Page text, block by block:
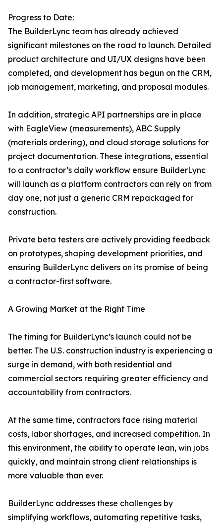
Progress to Date:
The BuilderLync team has already achieved
significant milestones on the road to launch. Detailed
product architecture and UI/UX designs have been
completed, and development has begun on the CRM,
job management, marketing, and proposal modules.
In addition, strategic API partnerships are in place
with EagleView (measurements), ABC Supply
(materials ordering), and cloud storage solutions for
project documentation. These integrations, essential
to a contractor’s daily workflow ensure BuilderLync
will launch as a platform contractors can rely on from
day one, not just a generic CRM repackaged for
construction.
Private beta testers are actively providing feedback
on prototypes, shaping development priorities, and
ensuring BuilderLync delivers on its promise of being
a contractor-first software.
A Growing Market at the Right Time
The timing for BuilderLync’s launch could not be
better. The U.S. construction industry is experiencing a
surge in demand, with both residential and
commercial sectors requiring greater efficiency and
accountability from contractors.
At the same time, contractors face rising material
costs, labor shortages, and increased competition. In
this environment, the ability to operate lean, win jobs
quickly, and maintain strong client relationships is
more valuable than ever.
BuilderLync addresses these challenges by
simplifying workflows, automating repetitive tasks,